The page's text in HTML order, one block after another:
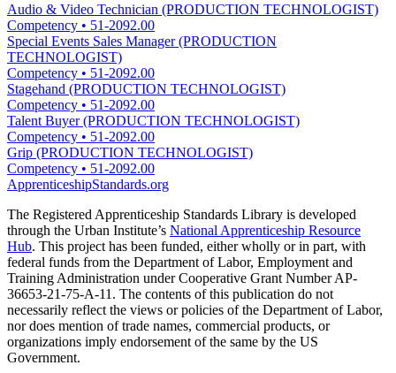
Audio & Video Technician (PRODUCTION TECHNOLOGIST)
Competency • 51-2092.00
Special Events Sales Manager (PRODUCTION
TECHNOLOGIST)
Competency • 51-2092.00
Stagehand (PRODUCTION TECHNOLOGIST)
Competency • 51-2092.00
Talent Buyer (PRODUCTION TECHNOLOGIST)
Competency • 51-2092.00
Grip (PRODUCTION TECHNOLOGIST)
Competency • 51-2092.00
ApprenticeshipStandards.org
The Registered Apprenticeship Standards Library is developed
through the Urban Institute’s National Apprenticeship Resource
Hub. This project has been funded, either wholly or in part, with
federal funds from the Department of Labor, Employment and
Training Administration under Cooperative Grant Number AP-
36653-21-75-A-11. The contents of this publication do not
necessarily reflect the views or policies of the Department of Labor,
nor does mention of trade names, commercial products, or
organizations imply endorsement of the same by the US
Government.